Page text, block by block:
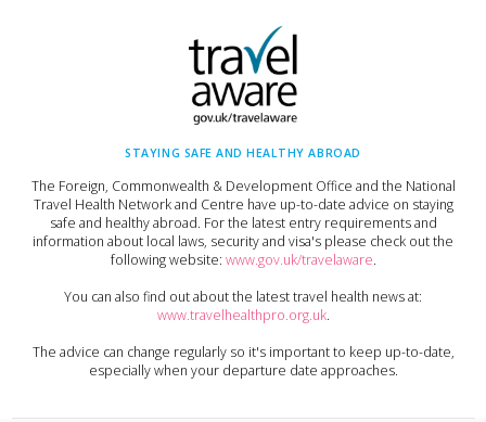
STAYING SAFE AND HEALTHY ABROAD
The Foreign, Commonwealth & Development Office and the National
Travel Health Network and Centre have up-to-date advice on staying
safe and healthy abroad. For the latest entry requirements and
information about local laws, security and visa's please check out the
following website: www.gov.uk/travelaware.
You can also find out about the latest travel health news at:
www.travelhealthpro.org.uk.
The advice can change regularly so it's important to keep up-to-date,
especially when your departure date approaches.